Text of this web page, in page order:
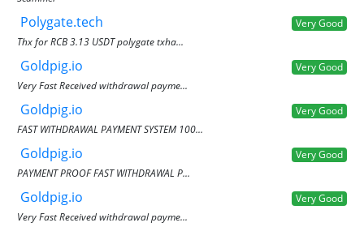
Polygate.tech
Very Good
Thx for RCB 3.13 USDT polygate txha...
Goldpig.io
Very Good
Very Fast Received withdrawal payme...
Goldpig.io
Very Good
FAST WITHDRAWAL PAYMENT SYSTEM 100...
Goldpig.io
Very Good
PAYMENT PROOF FAST WITHDRAWAL P...
Goldpig.io
Very Good
Very Fast Received withdrawal payme...